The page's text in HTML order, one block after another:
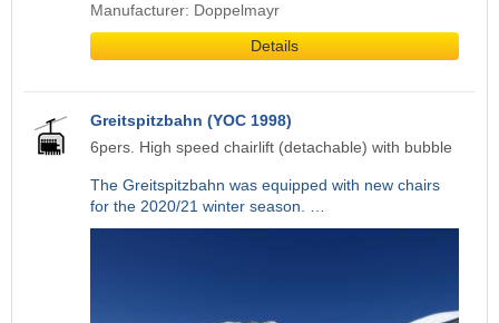
Manufacturer: Doppelmayr
Details
Greitspitzbahn (YOC 1998)
6pers. High speed chairlift (detachable) with bubble
The Greitspitzbahn was equipped with new chairs
for the 2020/21 winter season. …